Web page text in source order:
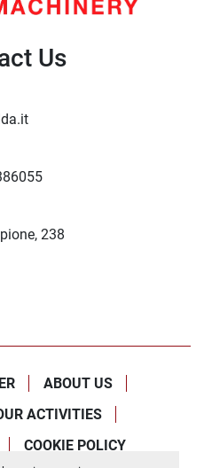
Us
238
ABOUT US
ACTIVITIES
COOKIE POLICY